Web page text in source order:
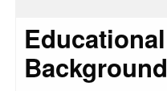
Educational
Background